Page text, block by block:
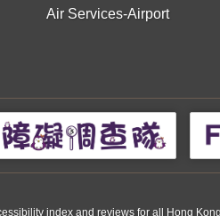
Air Services-Airport
index and reviews for all Hong